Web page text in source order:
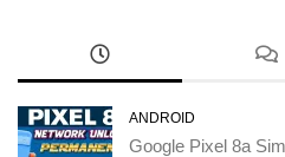
ANDROID
Google Pixel 8a